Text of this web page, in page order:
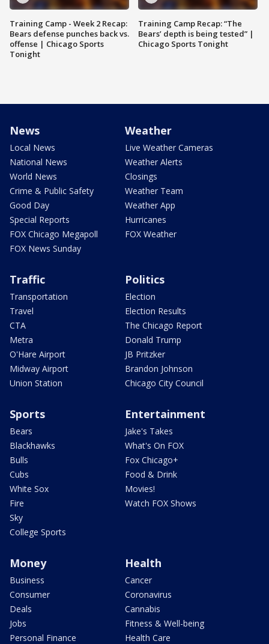
Training Camp - Week 2 Recap:
Bears defense punches back vs.
offense | Chicago Sports
Tonight
Training Camp Recap: “The
Bears’ depth is being tested” |
Chicago Sports Tonight
News
Local News
National News
World News
Crime & Public Safety
Good Day
Special Reports
FOX Chicago Megapoll
FOX News Sunday
Weather
Live Weather Cameras
Weather Alerts
Closings
Weather Team
Weather App
Hurricanes
FOX Weather
Traffic
Transportation
Travel
CTA
Metra
O'Hare Airport
Midway Airport
Union Station
Politics
Election
Election Results
The Chicago Report
Donald Trump
JB Pritzker
Brandon Johnson
Chicago City Council
Sports
Bears
Blackhawks
Bulls
Cubs
White Sox
Fire
Sky
College Sports
Entertainment
Jake's Takes
What's On FOX
Fox Chicago+
Food & Drink
Movies!
Watch FOX Shows
Money
Business
Consumer
Deals
Jobs
Personal Finance
Health
Cancer
Coronavirus
Cannabis
Fitness & Well-being
Health Care